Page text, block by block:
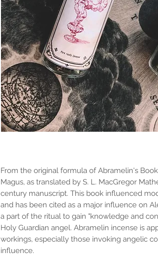
From the original formula of Abramelin's
Magus, as translated by S. L. MacGregor
century manuscript. This book influenced
and has been cited as a major influence on
a part of the ritual to gain "knowledge and
Holy Guardian angel. Abramelin incense is
workings, especially those invoking angelic
influence.